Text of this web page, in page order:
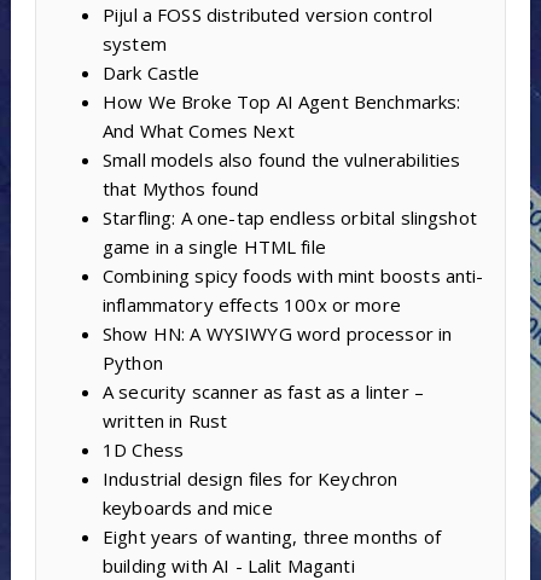
Pijul a FOSS distributed version control
system
Dark Castle
How We Broke Top AI Agent Benchmarks:
And What Comes Next
Small models also found the vulnerabilities
that Mythos found
Starfling: A one-tap endless orbital slingshot
game in a single HTML file
Combining spicy foods with mint boosts anti-
inflammatory effects 100x or more
Show HN: A WYSIWYG word processor in
Python
A security scanner as fast as a linter –
written in Rust
1D Chess
Industrial design files for Keychron
keyboards and mice
Eight years of wanting, three months of
building with AI - Lalit Maganti